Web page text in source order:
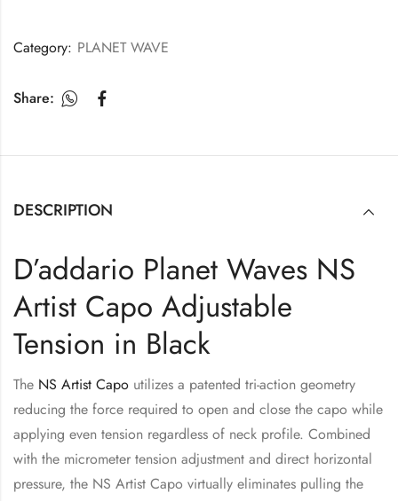
Category: PLANET WAVE
Share:
DESCRIPTION
D’addario Planet Waves NS
Artist Capo Adjustable
Tension in Black
The NS Artist Capo utilizes a patented tri-action geometry
reducing the force required to open and close the capo while
applying even tension regardless of neck profile. Combined
with the micrometer tension adjustment and direct horizontal
pressure, the NS Artist Capo virtually eliminates pulling the